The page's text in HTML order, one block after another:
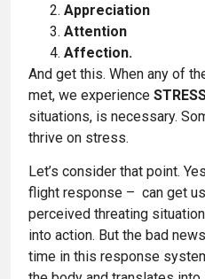
Appreciation
Attention
Affection.
And get this. When any of
met, we experience
situations, is necessary.
thrive on stress.
Let’s consider that point.
flight response – can get
perceived threating
into action. But the bad
time in this response